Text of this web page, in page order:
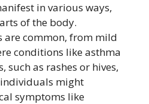
in various ways,
of the body.
are common, from mild
conditions like asthma
such as rashes or hives,
individuals might
symptoms like